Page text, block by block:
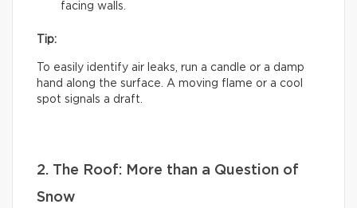
facing walls.
Tip:
To easily identify air leaks, run a candle or a damp
hand along the surface. A moving flame or a cool
spot signals a draft.
2. The Roof: More than a Question of
Snow